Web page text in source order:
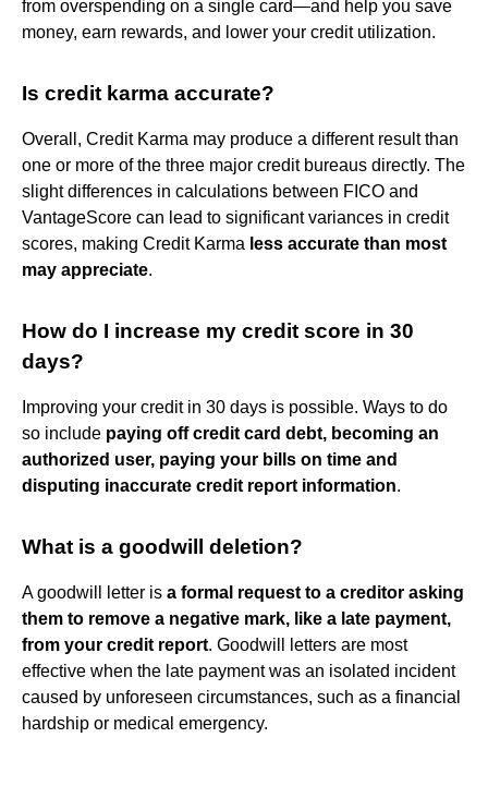
from overspending on a single card—and help you save
money, earn rewards, and lower your credit utilization.
Is credit karma accurate?
Overall, Credit Karma may produce a different result than
one or more of the three major credit bureaus directly. The
slight differences in calculations between FICO and
VantageScore can lead to significant variances in credit
scores, making Credit Karma less accurate than most
may appreciate.
How do I increase my credit score in 30
days?
Improving your credit in 30 days is possible. Ways to do
so include paying off credit card debt, becoming an
authorized user, paying your bills on time and
disputing inaccurate credit report information.
What is a goodwill deletion?
A goodwill letter is a formal request to a creditor asking
them to remove a negative mark, like a late payment,
from your credit report. Goodwill letters are most
effective when the late payment was an isolated incident
caused by unforeseen circumstances, such as a financial
hardship or medical emergency.